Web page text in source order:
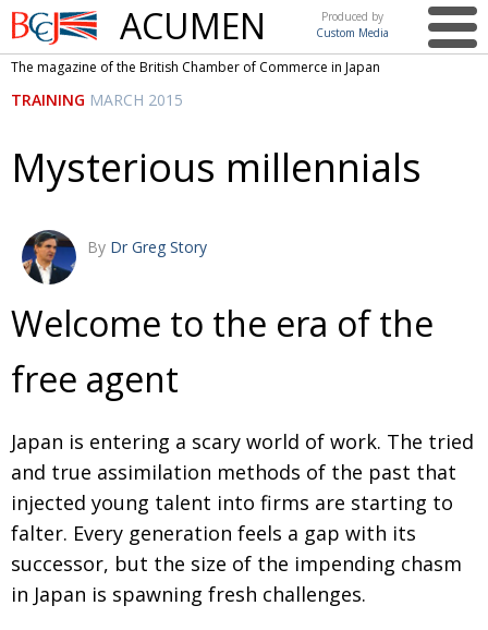
British
Chamber of
Commerce
ACUMEN
Produced by
Custom Media
This issue
NEWS UK & Japan Media
CONTRIBUTORS Writers and photographers
Strength to strength
PUBLISHER Labour of love
DIRECTOR
PRESIDENT Passing the baton
AGM Changing of the guard
PARALYMPICS Tokyo 2020: how did we do?
IN FOCUS Bccj member highlight: Robert Walters Japan
The magazine of the British Chamber of Commerce in Japan
TRAINING MARCH 2015
Mysterious millennials
By Dr Greg Story
Welcome to the era of the
free agent
Japan is entering a scary world of work. The tried
and true assimilation methods of the past that
injected young talent into firms are starting to
falter. Every generation feels a gap with its
successor, but the size of the impending chasm
in Japan is spawning fresh challenges.